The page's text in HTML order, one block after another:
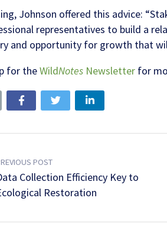
Johnson offered this advice:
representatives to build a
and opportunity for growth that
for theWildNotes Newsletter for
POST
Collection Efficiency Key to
Restoration